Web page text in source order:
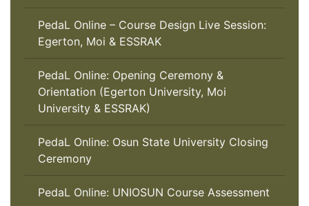
PedaL Online – Course Design Live Session:
Egerton, Moi & ESSRAK
PedaL Online: Opening Ceremony &
Orientation (Egerton University, Moi
University & ESSRAK)
PedaL Online: Osun State University Closing
Ceremony
PedaL Online: UNIOSUN Course Assessment